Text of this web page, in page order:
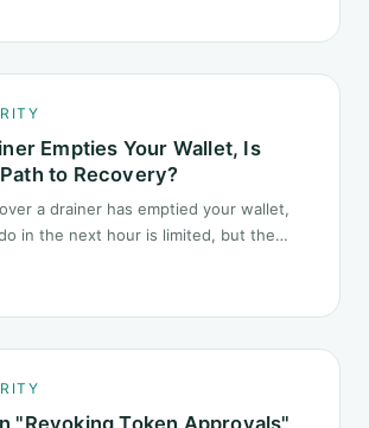
Empties Your Wallet, Is
to Recovery?
a drainer has emptied your wallet,
in the next hour is limited, but the
reporting, mixer realities, and longer-
"Revoking Token Approvals"